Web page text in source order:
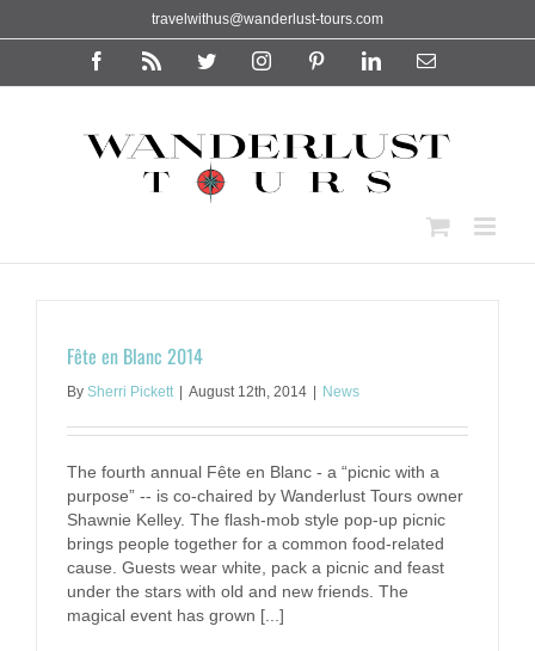
to
travelwithus@wanderlust-tours.com
FacebookRss TwitterInstagramPinterestLinkedInEmail
Fête en Blanc 2014
By Sherri Pickett August 12th, 2014 News
The fourth annual Fête en Blanc - a “picnic with a
purpose” -- is co-chaired by Wanderlust Tours owner
Shawnie Kelley. The flash-mob style pop-up picnic
brings people together for a common food-related
cause. Guests wear white, pack a picnic and feast
under the stars with old and new friends. The
magical event has grown [...]